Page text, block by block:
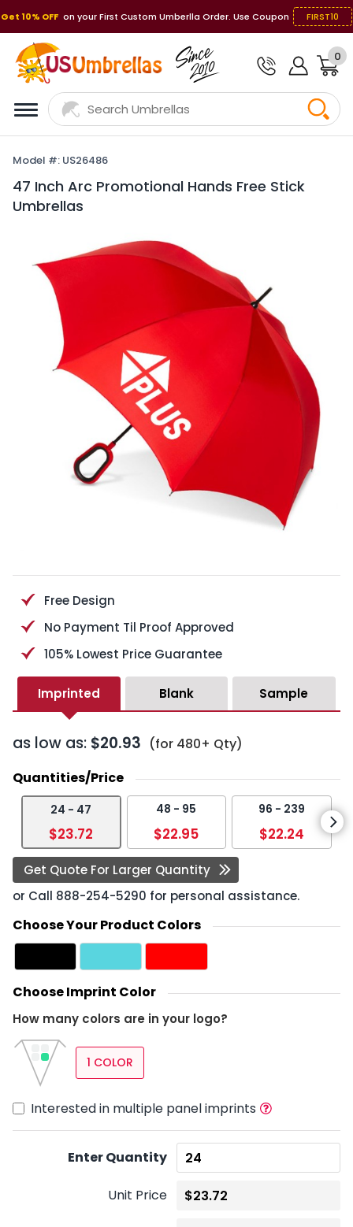
Get 10% OFF on your First Custom Umberlla Order. Use Coupon FIRST10
0
Model #: US26486
47 Inch Arc Promotional Hands Free Stick
Umbrellas
Free Design
No Payment Til Proof Approved
105% Lowest Price Guarantee
Imprinted Blank Sample
as low as: $20.93 (for 480+ Qty)
Quantities/Price
24 - 47
$23.72
48 - 95
$22.95
96 - 239
$22.24
Get Quote For Larger Quantity
or Call 888-254-5290 for personal assistance.
Choose Your Product Colors
Choose Imprint Color
How many colors are in your logo?
1 COLOR
Interested in multiple panel imprints
Enter Quantity
Unit Price